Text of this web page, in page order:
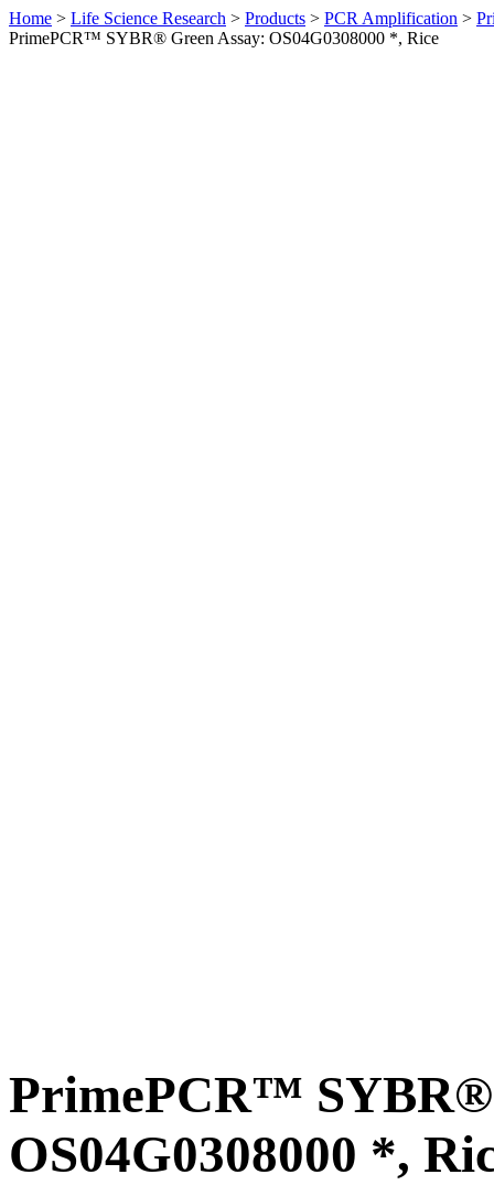
Home > Life Science Research > Products > PCR Amplification >
PrimePCR™ SYBR® Green Assay: OS04G0308000 *, Rice
PrimePCR™ SYBR®
OS04G0308000 *,